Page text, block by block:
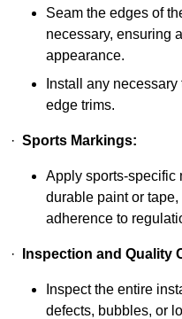
Seam the edges of
necessary, ensuring
appearance.
Install any
edge trims.
· Sports Markings:
Apply sports-specific
durable paint or
adherence to
· Inspection and Quality
Inspect the entire
defects, bubbles, or